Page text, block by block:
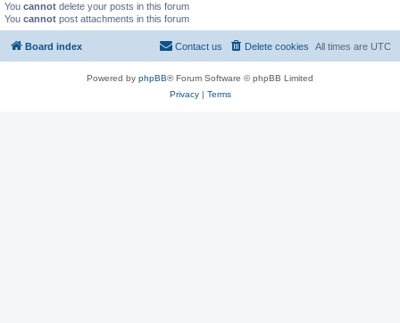
You cannot delete your posts in this forum
You cannot post attachments in this forum
Board index All times are UTC
Delete cookies
Contact us
Powered by phpBB® Forum Software © phpBB Limited
Privacy| Terms